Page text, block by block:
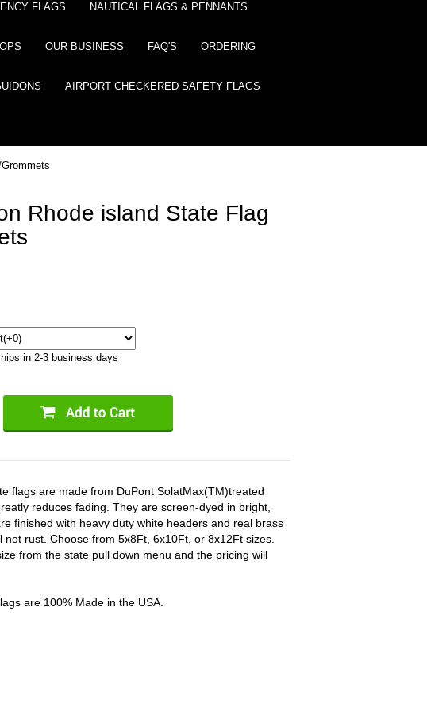
FLAGS NAUTICAL FLAGS & PENNANTS
OUR BUSINESS FAQ'S ORDERING
AIRPORT CHECKERED SAFETY FLAGS
Rhode island State Flag
in 2-3 business days
flags are made from DuPont SolatMax(TM)treated
reduces fading. They are screen-dyed in bright,
finished with heavy duty white headers and real brass
not rust. Choose from 5x8Ft, 6x10Ft, or 8x12Ft sizes.
from the state pull down menu and the pricing will
are 100% Made in the USA.